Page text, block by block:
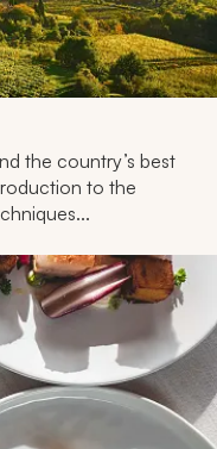
the country’s best
to the